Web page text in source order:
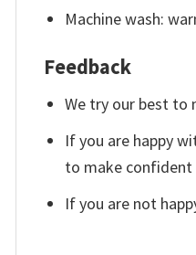
Machine wash:
Feedback
We try our best to
If you are happy
to make confident
If you are not